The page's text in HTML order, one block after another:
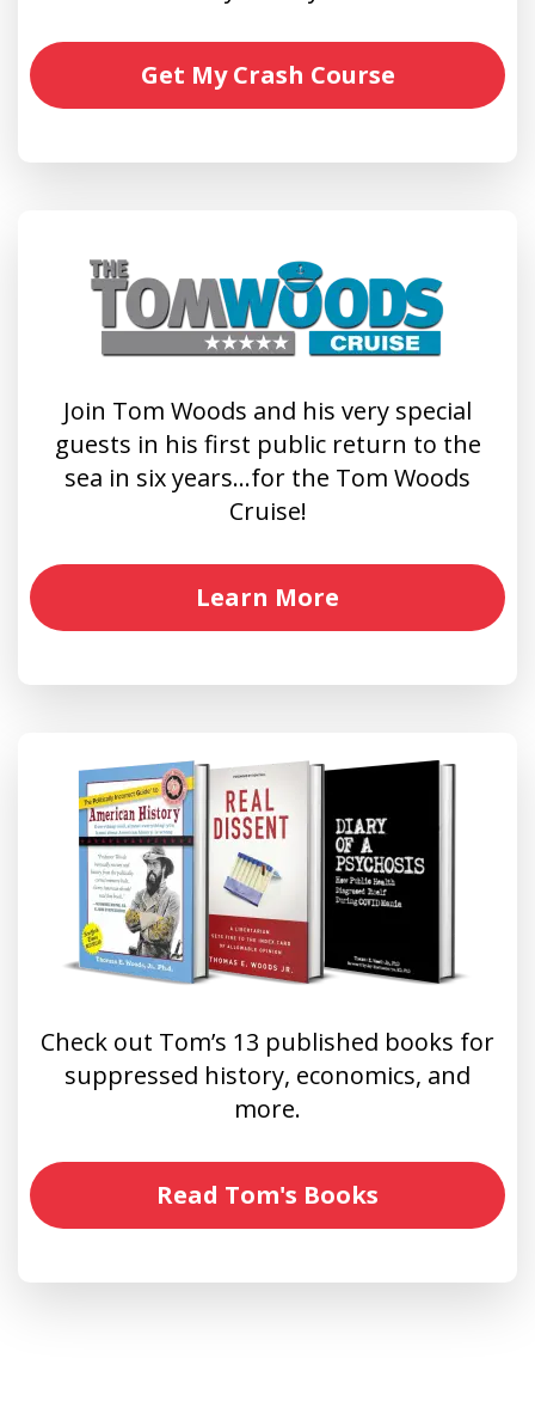
Get My Crash Course
Join Tom Woods and his very special
guests in his first public return to the
sea in six years…for the Tom Woods
Cruise!
Learn More
Check out Tom’s 13 published books for
suppressed history, economics, and
more.
Read Tom's Books